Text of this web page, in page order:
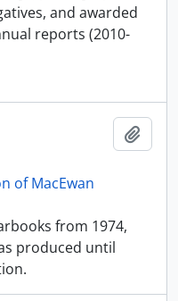
and awarded
reports (2010-
of MacEwan
from 1974,
produced until